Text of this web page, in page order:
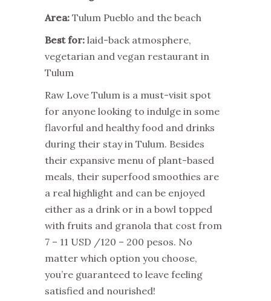
Area: Tulum Pueblo and the beach
Best for: laid-back atmosphere,
vegetarian and vegan restaurant in
Tulum
Raw Love Tulum is a must-visit spot
for anyone looking to indulge in some
flavorful and healthy food and drinks
during their stay in Tulum. Besides
their expansive menu of plant-based
meals, their superfood smoothies are
a real highlight and can be enjoyed
either as a drink or in a bowl topped
with fruits and granola that cost from
7 – 11 USD /120 – 200 pesos. No
matter which option you choose,
you’re guaranteed to leave feeling
satisfied and nourished!